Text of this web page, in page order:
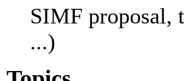
SIMF proposal,
...)